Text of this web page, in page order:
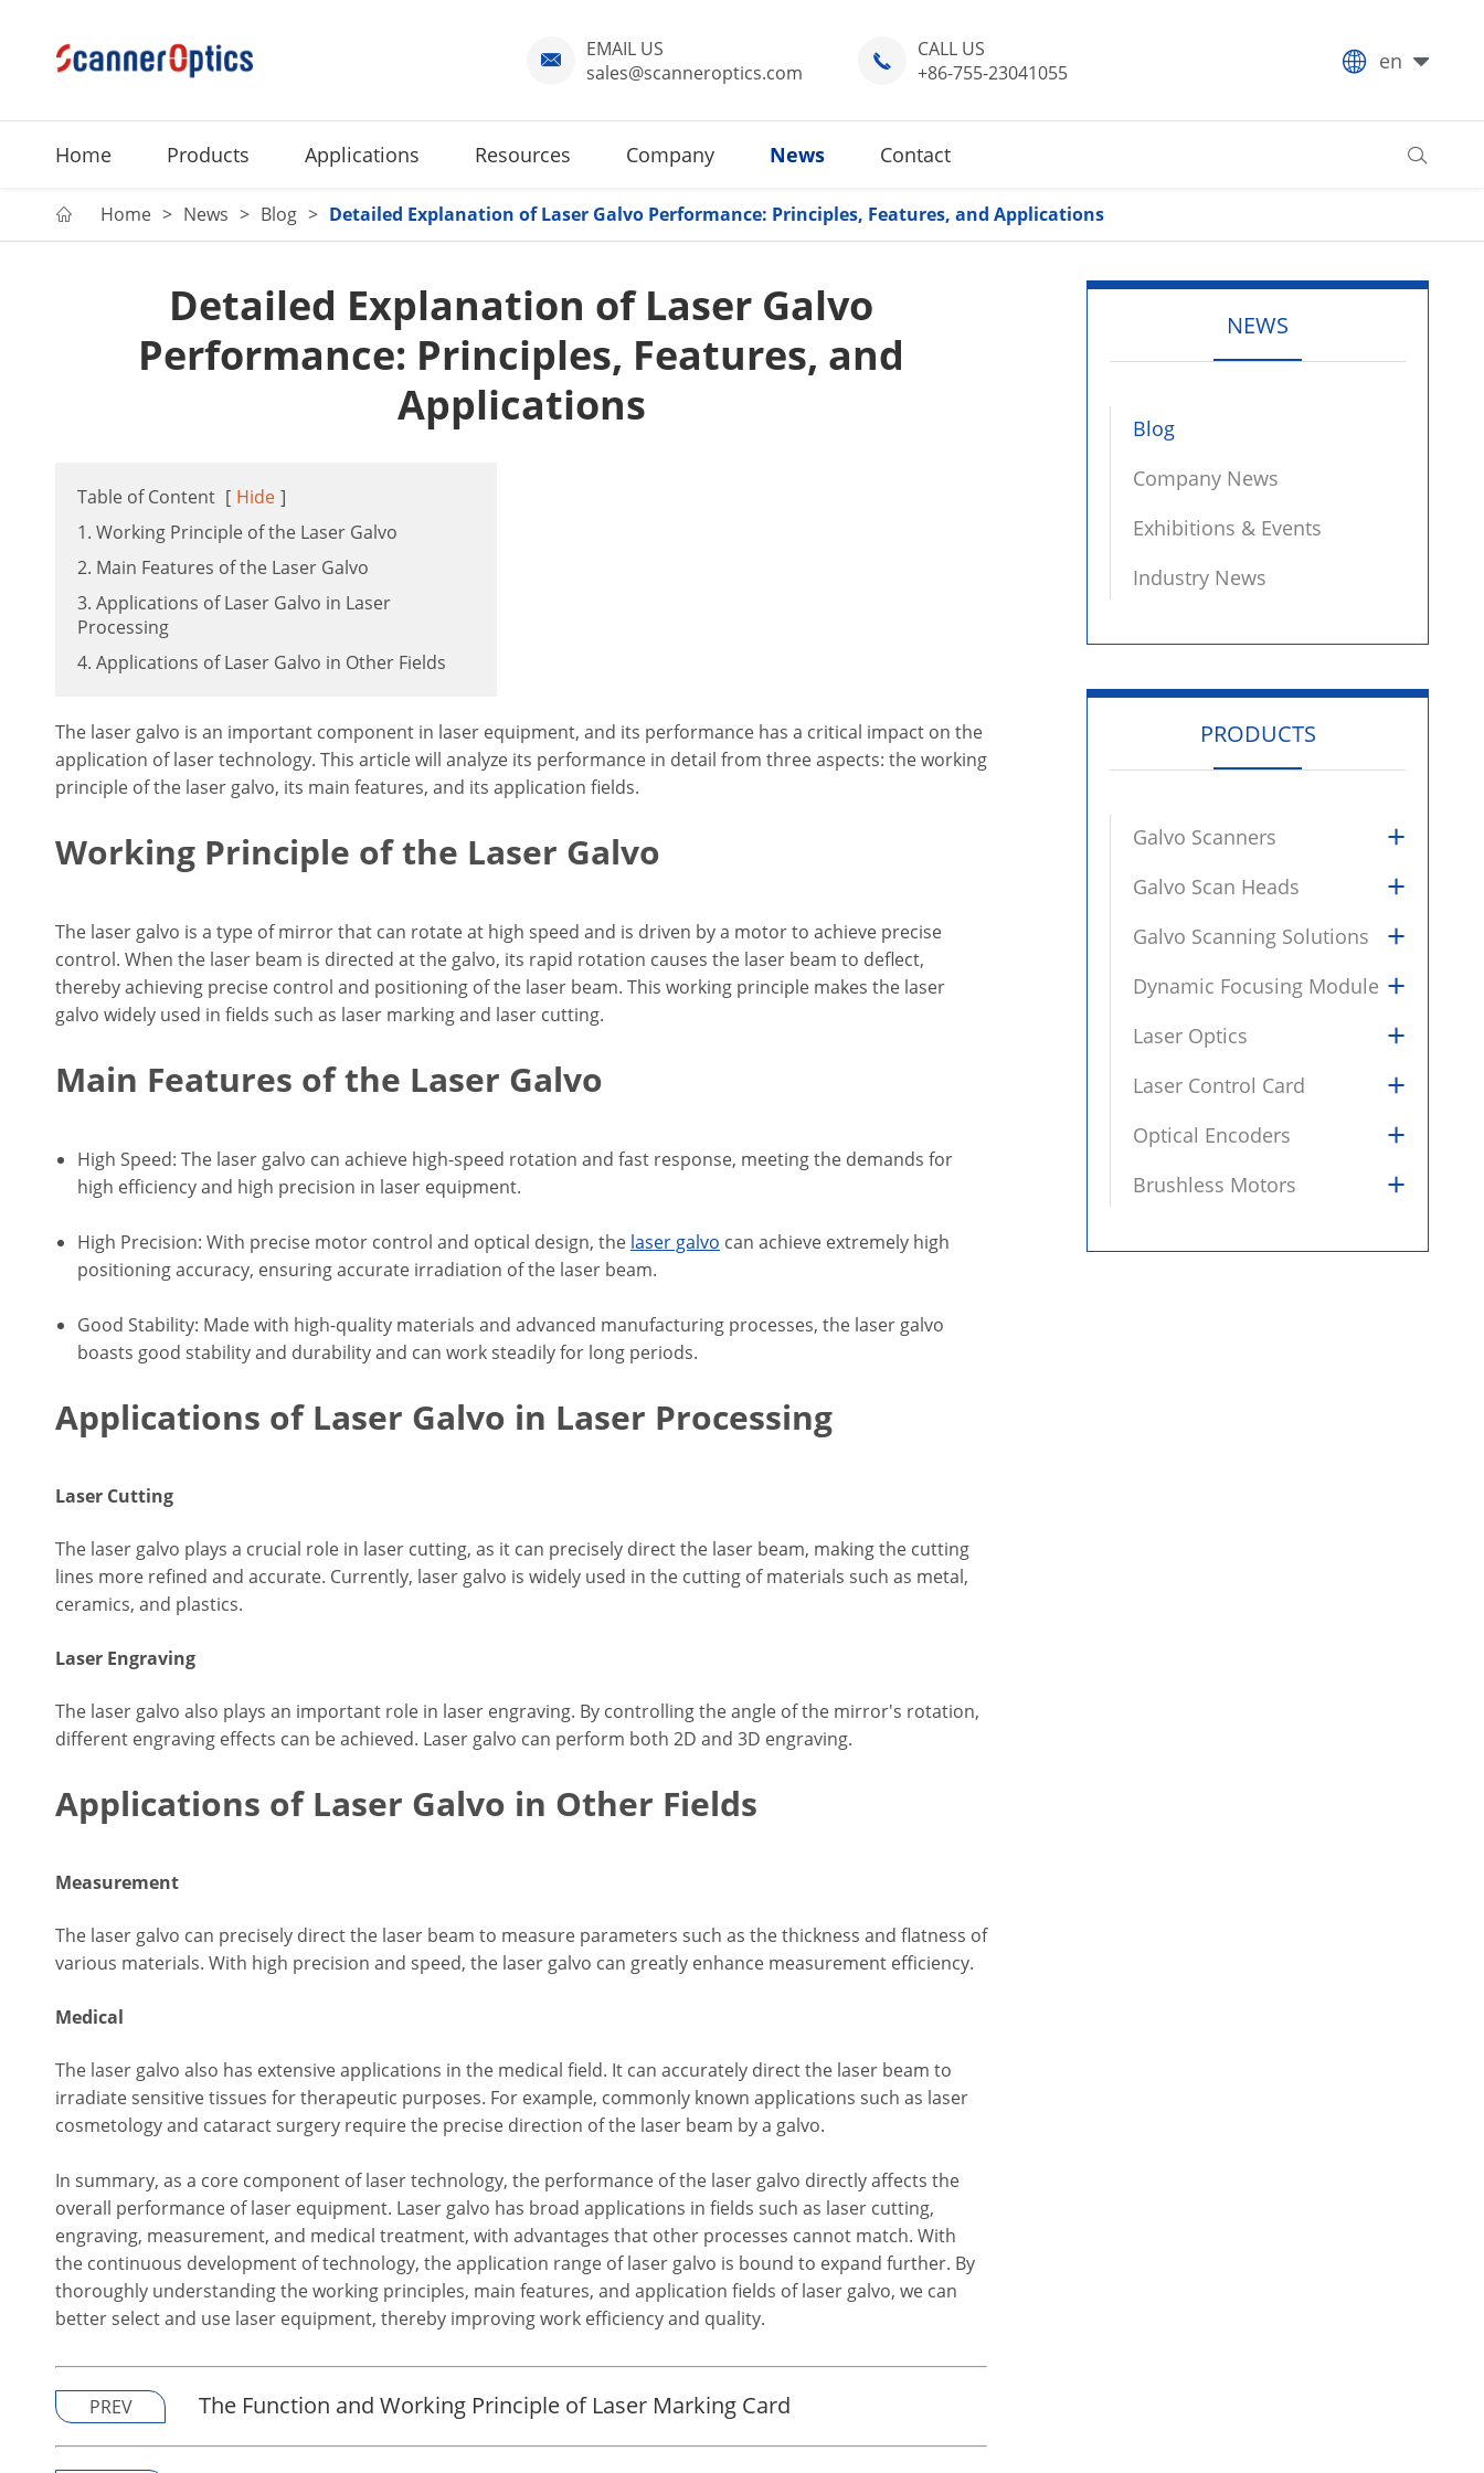

EMAIL US
sales@scanneroptics.com

CALL US
+86-755-23041055
 en
Home Products Applications Resources Company News Contact 
 Home News Blog Detailed Explanation of Laser Galvo Performance: Principles, Features, and Applications
Detailed Explanation of Laser Galvo
Performance: Principles, Features, and
Applications
Table of Content [ Hide ]
1. Working Principle of the Laser Galvo
2. Main Features of the Laser Galvo
3. Applications of Laser Galvo in Laser
Processing
4. Applications of Laser Galvo in Other Fields
The laser galvo is an important component in laser equipment, and its performance has a critical impact on the
application of laser technology. This article will analyze its performance in detail from three aspects: the working
principle of the laser galvo, its main features, and its application fields.
Working Principle of the Laser Galvo
The laser galvo is a type of mirror that can rotate at high speed and is driven by a motor to achieve precise
control. When the laser beam is directed at the galvo, its rapid rotation causes the laser beam to deflect,
thereby achieving precise control and positioning of the laser beam. This working principle makes the laser
galvo widely used in fields such as laser marking and laser cutting.
Main Features of the Laser Galvo
High Speed: The laser galvo can achieve high-speed rotation and fast response, meeting the demands for
high efficiency and high precision in laser equipment.
High Precision: With precise motor control and optical design, the laser galvo can achieve extremely high
positioning accuracy, ensuring accurate irradiation of the laser beam.
Good Stability: Made with high-quality materials and advanced manufacturing processes, the laser galvo
boasts good stability and durability and can work steadily for long periods.
Applications of Laser Galvo in Laser Processing
Laser Cutting
The laser galvo plays a crucial role in laser cutting, as it can precisely direct the laser beam, making the cutting
lines more refined and accurate. Currently, laser galvo is widely used in the cutting of materials such as metal,
ceramics, and plastics.
Laser Engraving
The laser galvo also plays an important role in laser engraving. By controlling the angle of the mirror's rotation,
different engraving effects can be achieved. Laser galvo can perform both 2D and 3D engraving.
Applications of Laser Galvo in Other Fields
Measurement
The laser galvo can precisely direct the laser beam to measure parameters such as the thickness and flatness of
various materials. With high precision and speed, the laser galvo can greatly enhance measurement efficiency.
Medical
The laser galvo also has extensive applications in the medical field. It can accurately direct the laser beam to
irradiate sensitive tissues for therapeutic purposes. For example, commonly known applications such as laser
cosmetology and cataract surgery require the precise direction of the laser beam by a galvo.
In summary, as a core component of laser technology, the performance of the laser galvo directly affects the
overall performance of laser equipment. Laser galvo has broad applications in fields such as laser cutting,
engraving, measurement, and medical treatment, with advantages that other processes cannot match. With
the continuous development of technology, the application range of laser galvo is bound to expand further. By
thoroughly understanding the working principles, main features, and application fields of laser galvo, we can
better select and use laser equipment, thereby improving work efficiency and quality.
PREV The Function and Working Principle of Laser Marking Card
NEWS
Blog
Company News
Exhibitions & Events
Industry News
PRODUCTS
Galvo Scanners +
Galvo Scan Heads +
Galvo Scanning Solutions +
Dynamic Focusing Module +
Laser Optics +
Laser Control Card +
Optical Encoders +
Brushless Motors +